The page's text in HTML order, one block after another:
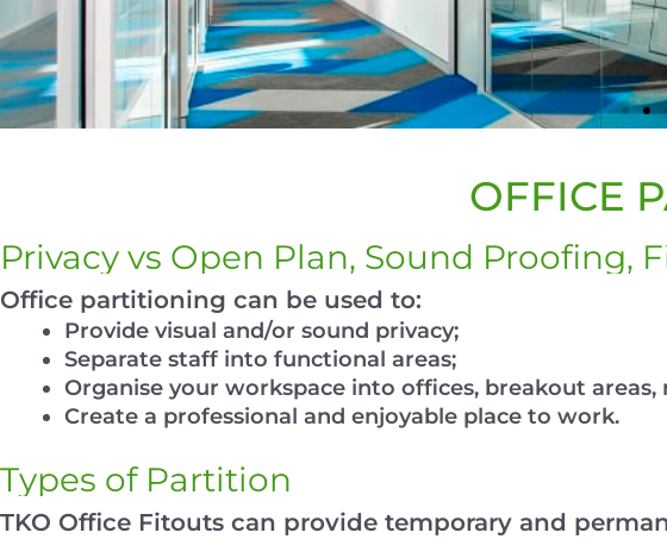
OFFICE
Privacy vs Open Plan, Sound Proofing,
Office partitioning can be used to:
Provide visual and/or sound privacy;
Separate staff into functional areas;
Organise your workspace into offices, breakout
Create a professional and enjoyable place to work.
Types of Partition
TKO Office Fitouts can provide temporary and